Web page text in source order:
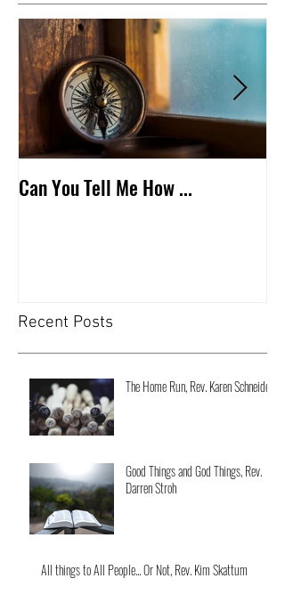
Can You Tell Me How ...
Recent Posts
The Home Run, Rev. Karen Schneider
Good Things and God Things, Rev.
Darren Stroh
All things to All People... Or Not, Rev. Kim Skattum